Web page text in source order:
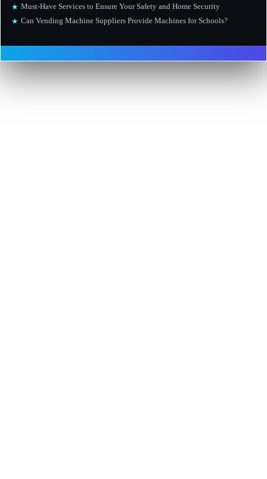
★ Must-Have Services to Ensure Your Safety and Home Security
★ Can Vending Machine Suppliers Provide Machines for Schools?